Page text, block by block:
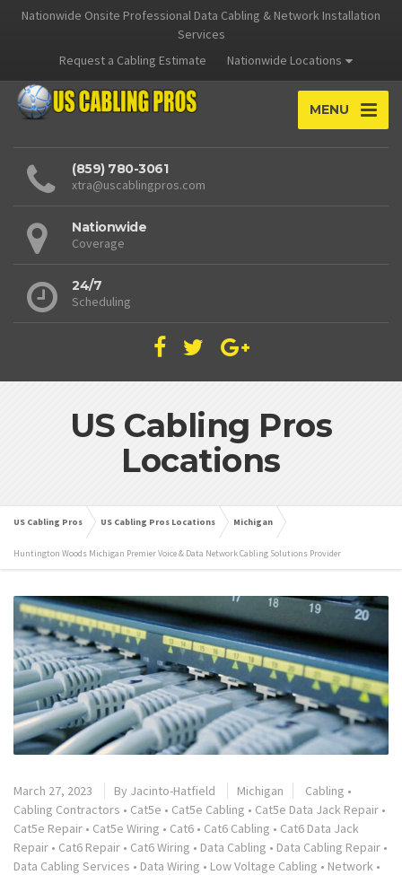
Nationwide Onsite Professional Data Cabling & Network Installation
Services
Request a Cabling Estimate
Nationwide Locations
MENU
(859) 780-3061
xtra@uscablingpros.com
Nationwide
Coverage
24/7
Scheduling
US Cabling Pros
Locations
US Cabling Pros US Cabling Pros Locations Michigan
Huntington Woods Michigan Premier Voice & Data Network Cabling Solutions Provider
March 27, 2023 By Jacinto-Hatfield Michigan Cabling •
Cabling Contractors • Cat5e • Cat5e Cabling • Cat5e Data Jack Repair •
Cat5e Repair • Cat5e Wiring • Cat6 • Cat6 Cabling • Cat6 Data Jack
Repair • Cat6 Repair • Cat6 Wiring • Data Cabling • Data Cabling Repair •
Data Cabling Services • Data Wiring • Low Voltage Cabling • Network •